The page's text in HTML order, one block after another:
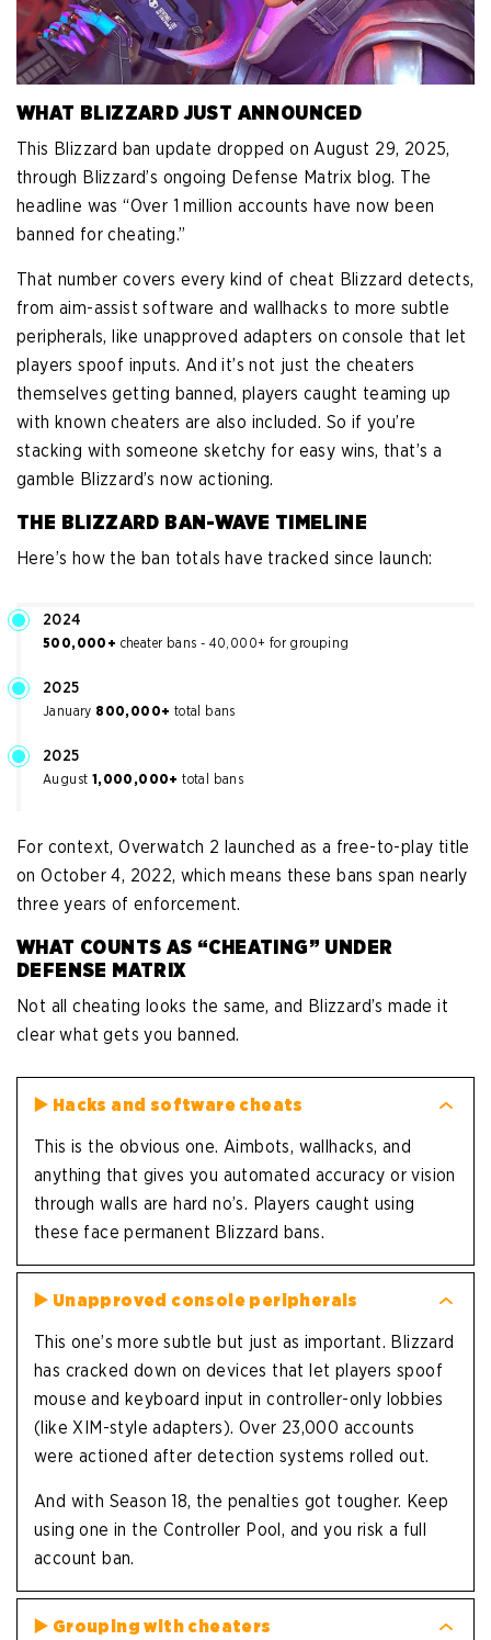
WHAT BLIZZARD JUST ANNOUNCED
This Blizzard ban update dropped on August 29, 2025,
through Blizzard’s ongoing Defense Matrix blog. The
headline was “Over 1 million accounts have now been
banned for cheating.”
That number covers every kind of cheat Blizzard detects,
from aim-assist software and wallhacks to more subtle
peripherals, like unapproved adapters on console that let
players spoof inputs. And it’s not just the cheaters
themselves getting banned, players caught teaming up
with known cheaters are also included. So if you’re
stacking with someone sketchy for easy wins, that’s a
gamble Blizzard’s now actioning.
THE BLIZZARD BAN-WAVE TIMELINE
Here’s how the ban totals have tracked since launch:
2024
500,000+ cheater bans - 40,000+ for grouping
2025
January 800,000+ total bans
2025
August 1,000,000+ total bans
For context, Overwatch 2 launched as a free-to-play title
on October 4, 2022, which means these bans span nearly
three years of enforcement.
WHAT COUNTS AS “CHEATING” UNDER
DEFENSE MATRIX
Not all cheating looks the same, and Blizzard’s made it
clear what gets you banned.
▶️ Hacks and software cheats
This is the obvious one. Aimbots, wallhacks, and
anything that gives you automated accuracy or vision
through walls are hard no’s. Players caught using
these face permanent Blizzard bans.
▶️ Unapproved console peripherals
This one’s more subtle but just as important. Blizzard
has cracked down on devices that let players spoof
mouse and keyboard input in controller-only lobbies
(like XIM-style adapters). Over 23,000 accounts
were actioned after detection systems rolled out.
And with Season 18, the penalties got tougher. Keep
using one in the Controller Pool, and you risk a full
account ban.
▶️ Grouping with cheaters